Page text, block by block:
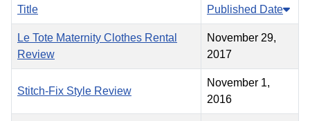
Title Published Date
Le Tote Maternity Clothes Rental
Review
November 29,
2017
Stitch-Fix Style Review
November 1,
2016